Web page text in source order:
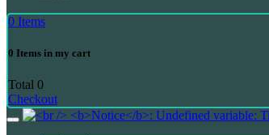
0 Items
0 Items in my cart
Total 0
Checkout